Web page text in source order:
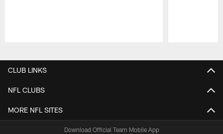
CLUB LINKS
NFL CLUBS
MORE NFL SITES
Download Official Team Mobile App